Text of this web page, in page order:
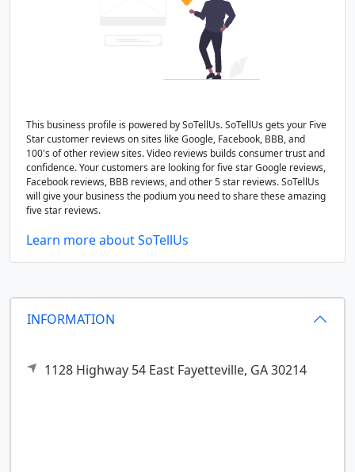
INFORMATION
1128 Highway 54 East Fayetteville, GA30214
This business profile is powered by SoTellUs. SoTellUs gets your Five
Star customer reviews on sites like Google, Facebook, BBB, and
100's of other review sites. Video reviews builds consumer trust and
confidence. Your customers are looking for five star Google reviews,
Facebook reviews, BBB reviews, and other 5 star reviews. SoTellUs
will give your business the podium you need to share these amazing
five star reviews.
Learn more about SoTellUs